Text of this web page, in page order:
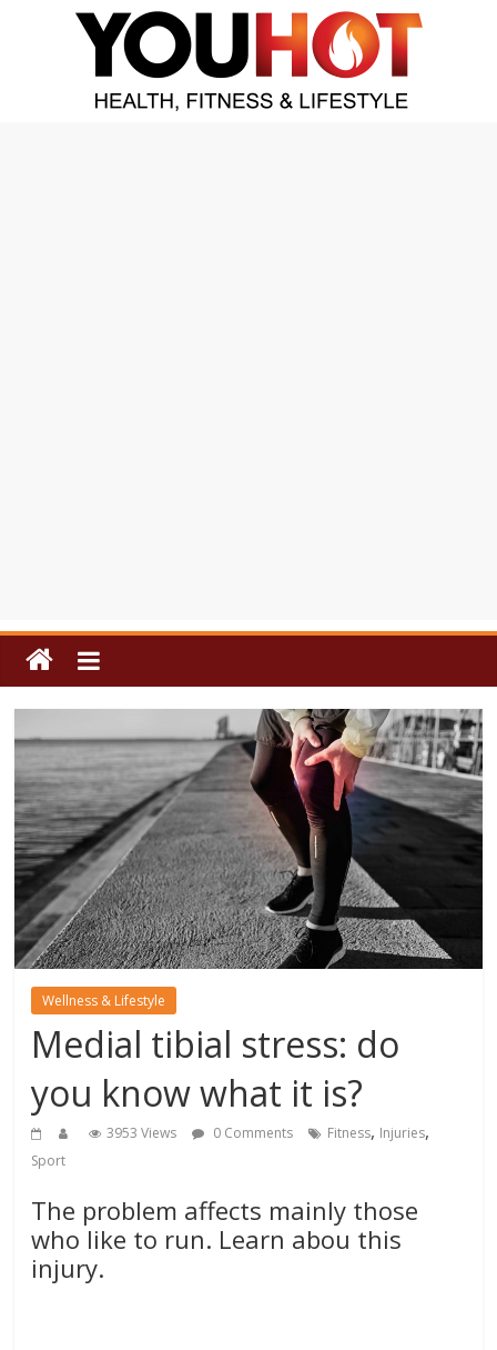
Wellness & Lifestyle
Medial tibial stress: do
you know what it is?
3953 Views 0 Comments Fitness, Injuries,
Sport
The problem affects mainly those
who like to run. Learn abou this
injury.